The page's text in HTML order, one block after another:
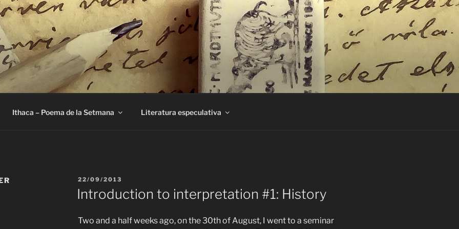
Ithaca – Poema de la Setmana Literatura especulativa
PUBLICAT
A
22/09/2013
Introduction to interpretation #1: History
Two and a half weeks ago, on the 30th of August, I went to a seminar